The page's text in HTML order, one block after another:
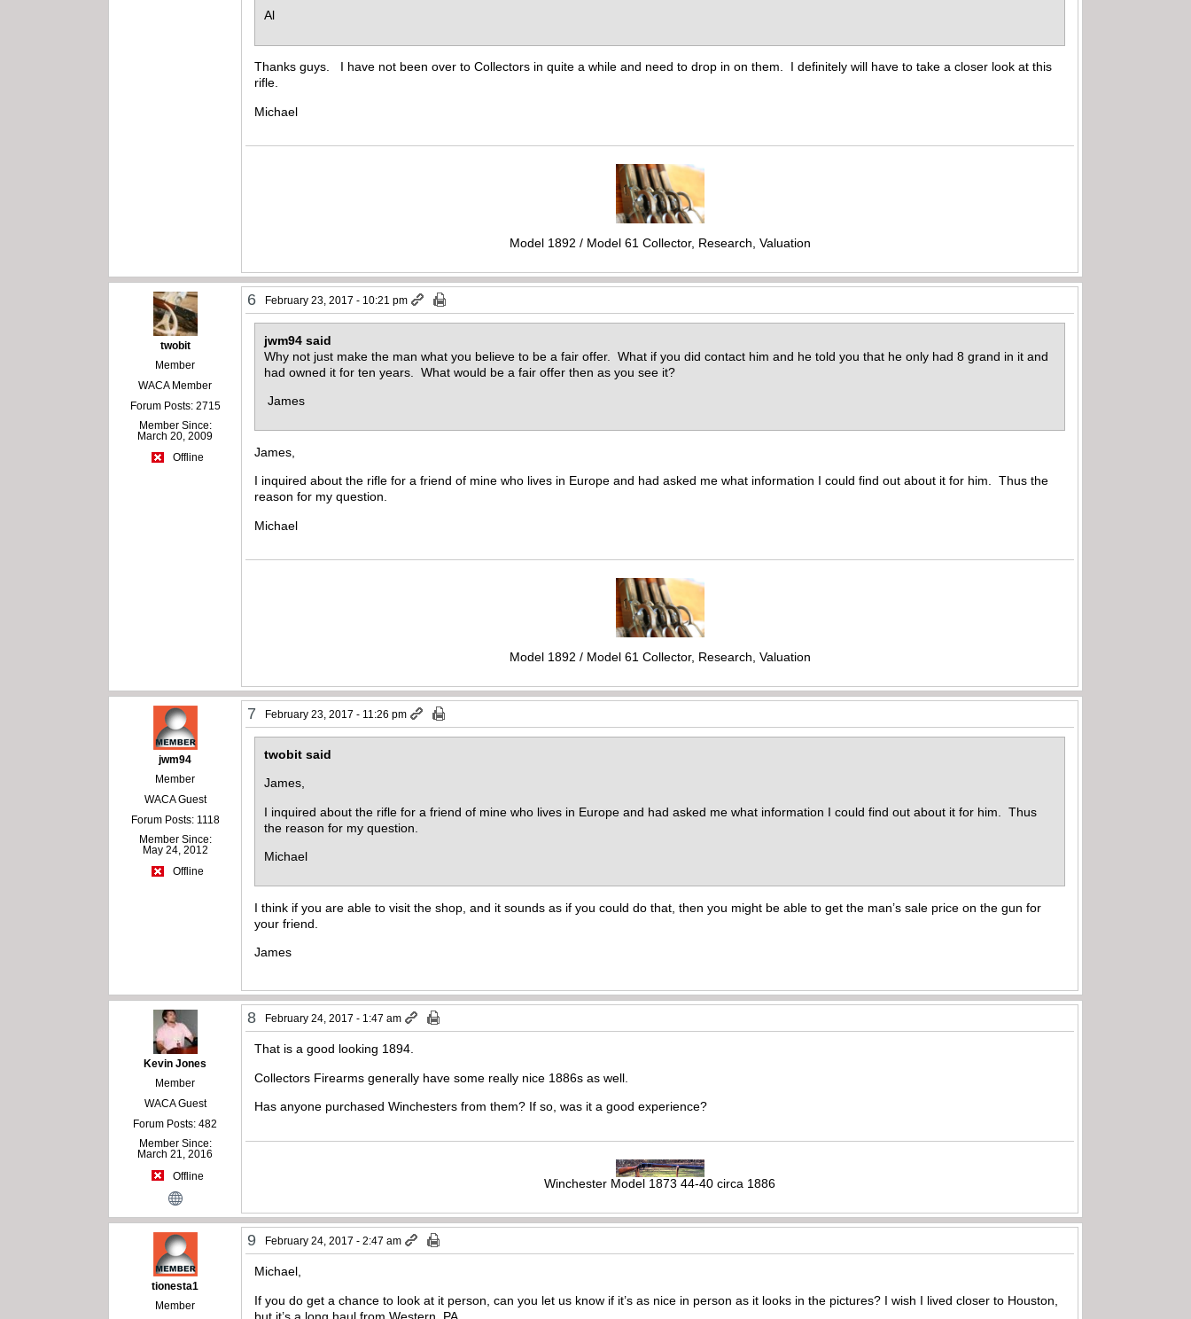
Al
Thanks guys. I have not been over to Collectors in quite a while and need to drop in on them. I definitely will have to take a closer look at this
rifle.
Michael
Model 1892 / Model 61 Collector, Research, Valuation
twobit
Member
WACA Member
Forum Posts: 2715
Member Since:
March 20, 2009
Offline
6 February 23, 2017 - 10:21 pm
jwm94 said
Why not just make the man what you believe to be a fair offer. What if you did contact him and he told you that he only had 8 grand in it and
had owned it for ten years. What would be a fair offer then as you see it?
James
James,
I inquired about the rifle for a friend of mine who lives in Europe and had asked me what information I could find out about it for him. Thus the
reason for my question.
Michael
Model 1892 / Model 61 Collector, Research, Valuation
jwm94
Member
WACA Guest
Forum Posts: 1118
Member Since:
May 24, 2012
Offline
7 February 23, 2017 - 11:26 pm
twobit said
James,
I inquired about the rifle for a friend of mine who lives in Europe and had asked me what information I could find out about it for him. Thus
the reason for my question.
Michael
I think if you are able to visit the shop, and it sounds as if you could do that, then you might be able to get the man’s sale price on the gun for
your friend.
James
Kevin Jones
Member
WACA Guest
Forum Posts: 482
Member Since:
March 21, 2016
Offline
8 February 24, 2017 - 1:47 am
That is a good looking 1894.
Collectors Firearms generally have some really nice 1886s as well.
Has anyone purchased Winchesters from them? If so, was it a good experience?
Winchester Model 1873 44-40 circa 1886
tionesta1
Member
9 February 24, 2017 - 2:47 am
Michael,
If you do get a chance to look at it person, can you let us know if it’s as nice in person as it looks in the pictures? I wish I lived closer to Houston,
but it’s a long haul from Western, PA.